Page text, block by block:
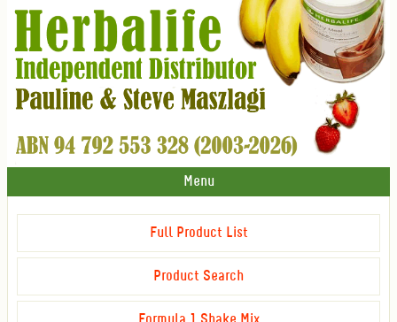
Menu
Full Product List
Product Search